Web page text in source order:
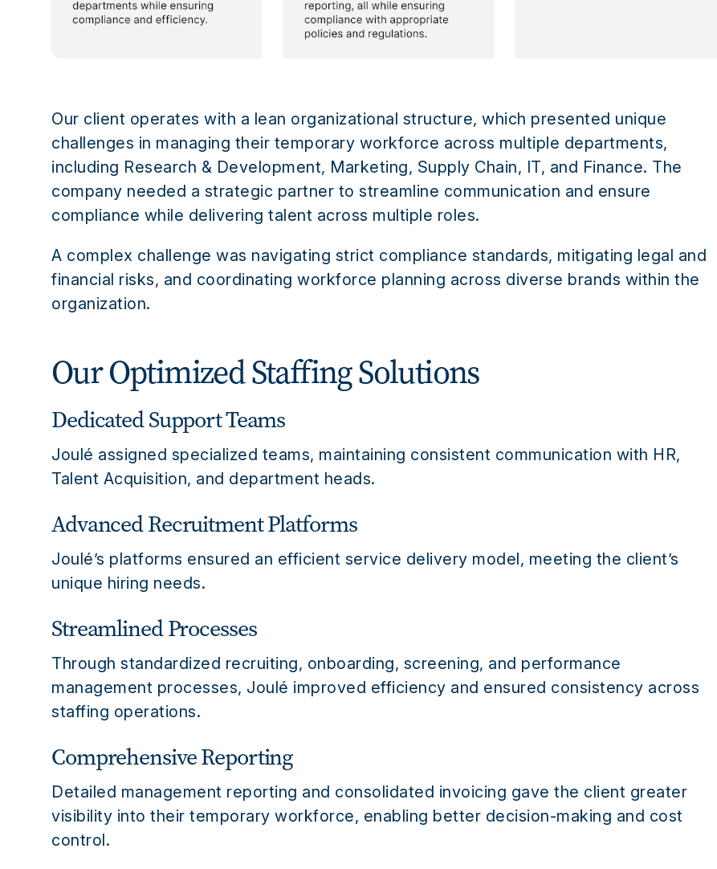
Our client operates with a lean organizational structure, which presented unique
challenges in managing their temporary workforce across multiple departments,
including Research & Development, Marketing, Supply Chain, IT, and Finance. The
company needed a strategic partner to streamline communication and ensure
compliance while delivering talent across multiple roles.
A complex challenge was navigating strict compliance standards, mitigating legal and
financial risks, and coordinating workforce planning across diverse brands within the
organization.
Our Optimized Staffing Solutions
Dedicated Support Teams
Joulé assigned specialized teams, maintaining consistent communication with HR,
Talent Acquisition, and department heads.
Advanced Recruitment Platforms
Joulé’s platforms ensured an efficient service delivery model, meeting the client’s
unique hiring needs.
Streamlined Processes
Through standardized recruiting, onboarding, screening, and performance
management processes, Joulé improved efficiency and ensured consistency across
staffing operations.
Comprehensive Reporting
Detailed management reporting and consolidated invoicing gave the client greater
visibility into their temporary workforce, enabling better decision-making and cost
control.